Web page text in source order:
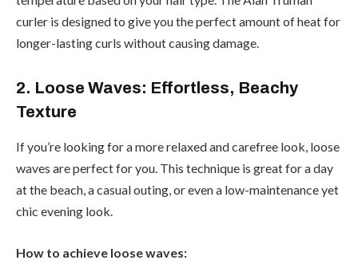
curler is designed to give you the perfect amount of heat for
longer-lasting curls without causing damage.
2. Loose Waves: Effortless, Beachy
Texture
If you’re looking for a more relaxed and carefree look, loose
waves are perfect for you. This technique is great for a day
at the beach, a casual outing, or even a low-maintenance yet
chic evening look.
How to achieve loose waves: